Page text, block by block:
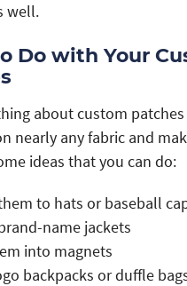
well.
Do with Your
about custom
nearly any fabric and
ideas that you can do:
to hats or baseball
name jackets
into magnets
backpacks or duffle